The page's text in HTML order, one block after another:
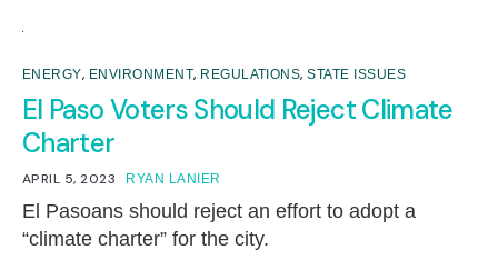
ENERGY, ENVIRONMENT, REGULATIONS,STATE ISSUES
El Paso Voters Should Reject Climate
Charter
APRIL 5, 2023 RYAN LANIER
El Pasoans should reject an effort to adopt a
“climate charter” for the city.